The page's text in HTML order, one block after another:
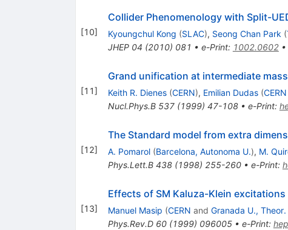
[10]
Collider Phenomenology with Split-
Kyoungchul Kong (SLAC), Seong Chan Park (
JHEP 04 (2010) 081 • e-Print: 1002.0602•
[11]
Grand unification at intermediate
Keith R. Dienes (CERN), Emilian Dudas (CERN
Nucl.Phys.B 537(1999) 47-108• e-Print:
[12]
The Standard model from extra
A. Pomarol (Barcelona, Autonoma U.), M.
Phys.Lett.B 438(1998) 255-260• e-Print:
[13]
Effects of SM Kaluza-Klein
Manuel Masip (CERN and Granada U.,
Phys.Rev.D 60(1999) 096005• e-Print: